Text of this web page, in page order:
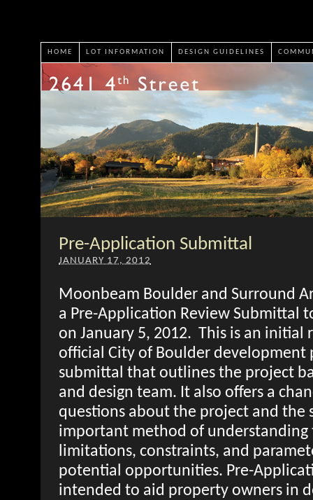
HOME LOT INFORMATION DESIGN GUIDELINES
Pre-Application Submittal
JANUARY 17, 2012
Moonbeam Boulder and Surround
a Pre-Application Review Submittal
on January 5, 2012. This is an initial
official City of Boulder development
submittal that outlines the project
and design team. It also offers a
questions about the project and the
important method of understanding
limitations, constraints, and
potential opportunities. Pre-
intended to aid property owners in